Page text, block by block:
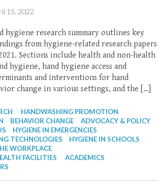
15, 2022
hygiene research summary outlines key
from hygiene-related research papers
Sections include health and non-health
hygiene, hand hygiene access and
and interventions for hand
change in various settings, and the […]
HANDWASHING PROMOTION
BEHAVIOR CHANGE
ADVOCACY & POLICY
HYGIENE IN EMERGENCIES
TECHNOLOGIES
HYGIENE IN SCHOOLS
WORKPLACE
FACILITIES
ACADEMICS